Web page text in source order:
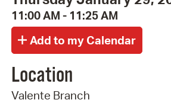
11:00 AM - 11:25 AM
Location
Valente Branch